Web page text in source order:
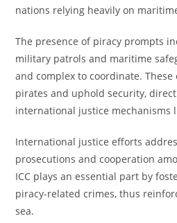
nations relying heavily on
The presence of piracy prompts
military patrols and maritime
and complex to coordinate.
pirates and uphold security,
international justice mechanisms
International justice efforts
prosecutions and cooperation
ICC plays an essential part by
piracy-related crimes, thus
sea.